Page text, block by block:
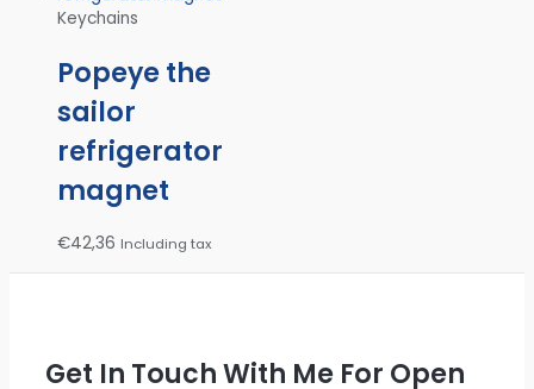
Keychains
Popeye the
sailor
refrigerator
magnet
€42,36 Including tax
Get In Touch With Me For Open